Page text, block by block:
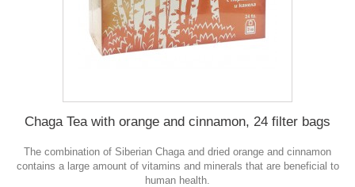
Chaga Tea with orange and cinnamon, 24 filter bags
The combination of Siberian Chaga and dried orange and cinnamon
contains a large amount of vitamins and minerals that are beneficial to
human health.